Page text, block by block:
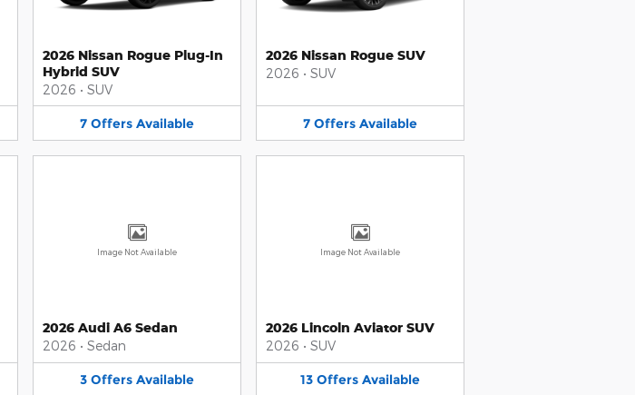
2026 Nissan Rogue Plug-In
Hybrid SUV
2026 • SUV
7 Offers Available
2026 Nissan Rogue SUV
2026 • SUV
7 Offers Available
Image Not Available
2026 Audi A6 Sedan
2026 • Sedan
3 Offers Available
Image Not Available
2026 Lincoln Aviator SUV
2026 • SUV
13 Offers Available